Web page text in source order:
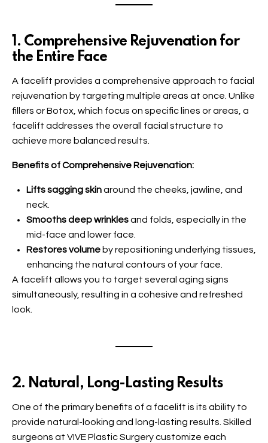
1. Comprehensive Rejuvenation for
the Entire Face
A facelift provides a comprehensive approach to facial
rejuvenation by targeting multiple areas at once. Unlike
fillers or Botox, which focus on specific lines or areas, a
facelift addresses the overall facial structure to
achieve more balanced results.
Benefits of Comprehensive Rejuvenation:
Lifts sagging skinaround the cheeks, jawline, and
neck.
Smooths deep wrinklesand folds, especially in the
mid-face and lower face.
Restores volume by repositioning underlying tissues,
enhancing the natural contours of your face.
A facelift allows you to target several aging signs
simultaneously, resulting in a cohesive and refreshed
look.
2. Natural, Long-Lasting Results
One of the primary benefits of a facelift is its ability to
provide natural-looking and long-lasting results. Skilled
surgeons at VIVE Plastic Surgery customize each